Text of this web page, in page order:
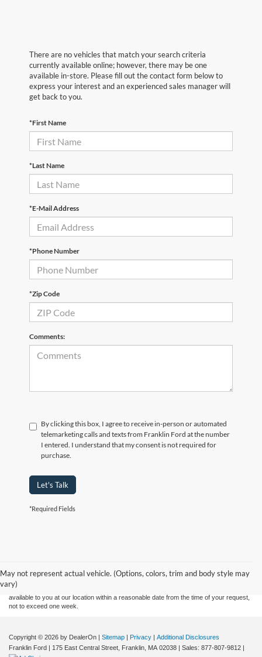
There are no vehicles that match your search criteria
currently available online; however, there may be one
available in-store. Please fill out the contact form below to
express your interest and an experienced sales manager will
get back to you.
*First Name
*Last Name
*E-Mail Address
*Phone Number
*Zip Code
Comments:
By clicking this box, I agree to receive in-person or automated
telemarketing calls and texts from Franklin Ford at the number
I entered. I understand that my consent is not required for
purchase.
Let's Talk
*Required Fields
May not represent actual vehicle. (Options, colors, trim and body style may
vary)
without warranty of any kind, either express or implied. All vehicles are subject to prior
sale. Price does not include applicable tax, title, and license charges. ‡Vehicles shown
at different locations are not currently in our inventory (Not in Stock) but can be made
available to you at our location within a reasonable date from the time of your request,
not to exceed one week.
Copyright © 2026 by DealerOn | Sitemap | Privacy | Additional Disclosures
Franklin Ford | 175 East Central Street, Franklin, MA 02038 | Sales: 877-807-9812 |